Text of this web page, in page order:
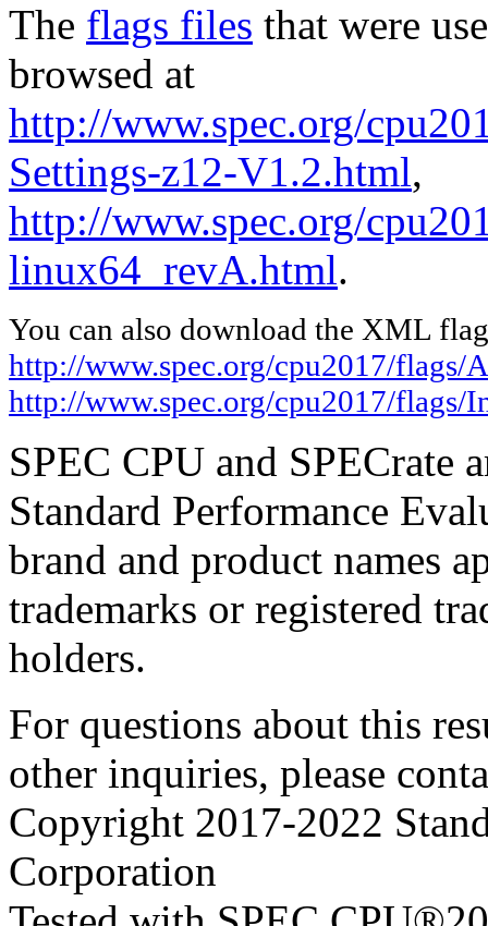
The flags files that were
browsed at
http://www.spec.org/
Settings-z12-V1.2.html,
http://www.spec.org/
linux64_revA.html.
You can also download the XML
http://www.spec.org/cpu2017/flags/
http://www.spec.org/cpu2017/
SPEC CPU and SPECrate
Standard Performance
brand and product names
trademarks or registered
holders.
For questions about this
other inquiries, please
Copyright 2017-2022
Corporation